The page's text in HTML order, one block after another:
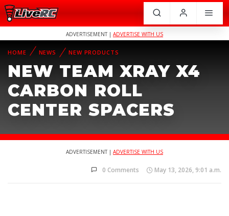
ADVERTISEMENT | ADVERTISE WITH US
HOME NEWS NEW PRODUCTS
NEW TEAM XRAY X4
CARBON ROLL
CENTER SPACERS
ADVERTISEMENT | ADVERTISE WITH US
0 Comments May 13, 2026, 9:01 a.m.